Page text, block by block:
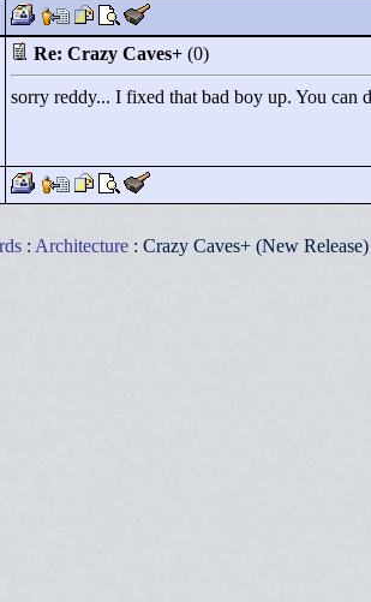
Re: Crazy Caves+ (0)
sorry reddy... I fixed that bad boy up. You can
: Architecture : Crazy Caves+ (New Release)